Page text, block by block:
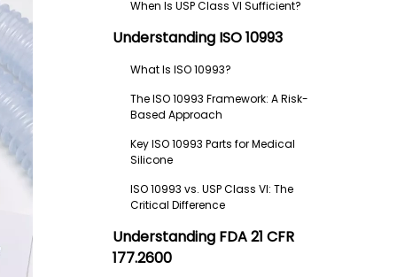
When Is USP Class VI Sufficient?
Understanding ISO 10993
What Is ISO 10993?
The ISO 10993 Framework: A Risk-
Based Approach
Key ISO 10993 Parts for Medical
Silicone
ISO 10993 vs. USP Class VI: The
Critical Difference
Understanding FDA 21 CFR
177.2600